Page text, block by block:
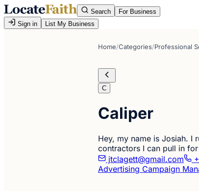
Search
For Business
Sign in
List My Business
Home/Categories/Professional
C
Caliper
Hey, my name is Josiah. I
contractors I can pull in
jtclagett@gmail.com
Advertising Campaign